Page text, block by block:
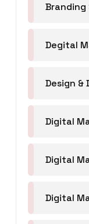
Degital
Design &
Digital
Digital
Digital